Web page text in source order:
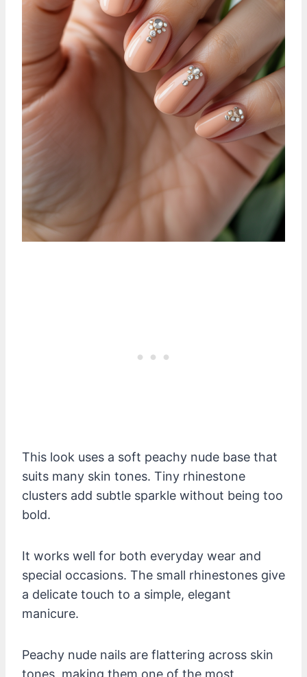
This look uses a soft peachy nude base that
suits many skin tones. Tiny rhinestone
clusters add subtle sparkle without being too
bold.
It works well for both everyday wear and
special occasions. The small rhinestones give
a delicate touch to a simple, elegant
manicure.
Peachy nude nails are flattering across skin